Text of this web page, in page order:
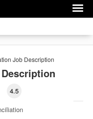
Job Description
4.5